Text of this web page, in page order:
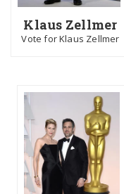
Klaus Zellmer
Vote for Klaus Zellmer